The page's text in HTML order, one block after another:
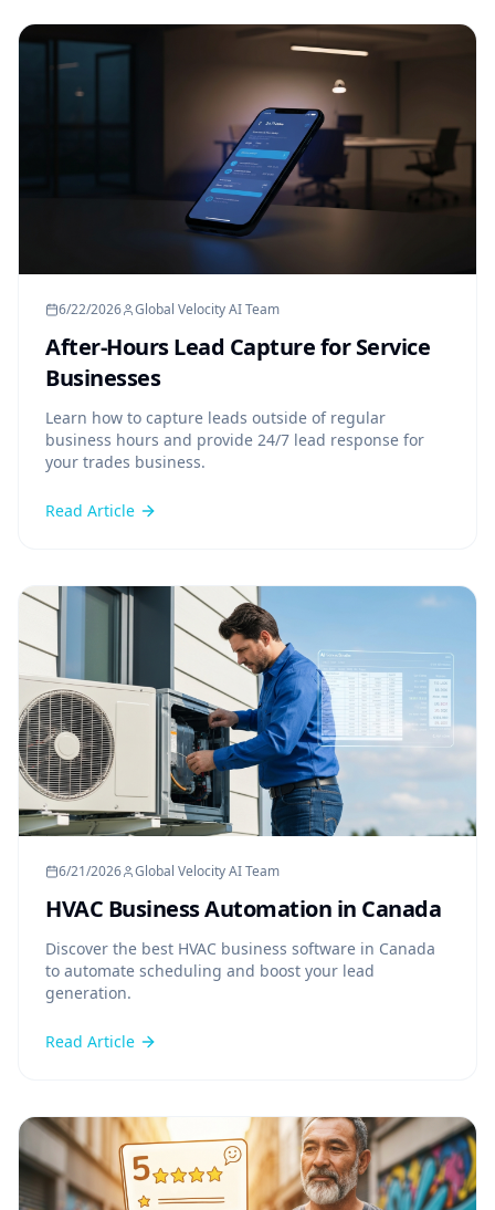
6/22/2026 Global Velocity AI Team
After-Hours Lead Capture for Service
Businesses
Learn how to capture leads outside of regular
business hours and provide 24/7 lead response for
your trades business.
Read Article
6/21/2026 Global Velocity AI Team
HVAC Business Automation in Canada
Discover the best HVAC business software in Canada
to automate scheduling and boost your lead
generation.
Read Article